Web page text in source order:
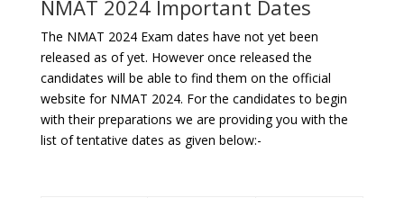
NMAT 2024 Important Dates
The NMAT 2024 Exam dates have not yet been
released as of yet. However once released the
candidates will be able to find them on the official
website for NMAT 2024. For the candidates to begin
with their preparations we are providing you with the
list of tentative dates as given below:-